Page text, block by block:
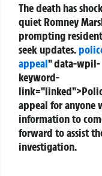
The death has
quiet Romney
prompting
seek updates.
appeal" data-wpil-
keyword-
appeal for anyone
information to
forward to assist
investigation.